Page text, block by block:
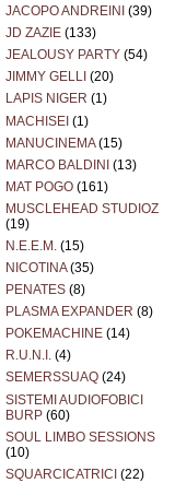
JACOPO ANDREINI (39)
JD ZAZIE (133)
JEALOUSY PARTY (54)
JIMMY GELLI (20)
LAPIS NIGER (1)
MACHISEI (1)
MANUCINEMA(15)
MARCO BALDINI (13)
MAT POGO (161)
MUSCLEHEAD STUDIOZ
(19)
N.E.E.M. (15)
NICOTINA(35)
PENATES (8)
PLASMA EXPANDER (8)
POKEMACHINE (14)
R.U.N.I. (4)
SEMERSSUAQ (24)
SISTEMI AUDIOFOBICI
BURP (60)
SOUL LIMBO SESSIONS
(10)
SQUARCICATRICI (22)